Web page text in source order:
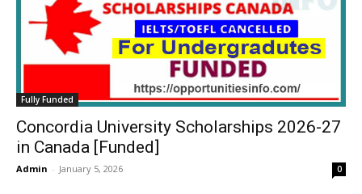
Fully Funded
Concordia University Scholarships 2026-27
in Canada [Funded]
Admin - January 5, 2026 0